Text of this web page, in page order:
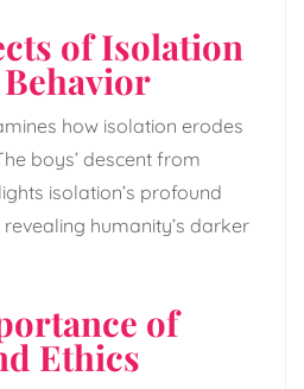
of Isolation
how isolation erodes
boys’ descent from
isolation’s profound
humanity’s darker
of
Ethics